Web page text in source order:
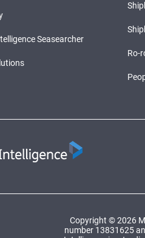
Seasearcher
Ro-
Copyright © 2026
number 13831625